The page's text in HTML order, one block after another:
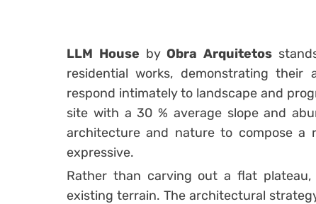
LLM House byObra Arquitetos
residential works, demonstrating
respond intimately to landscape and
site with a 30 % average slope and
architecture and nature to compose a
expressive.
Rather than carving out a flat
existing terrain. The architectural